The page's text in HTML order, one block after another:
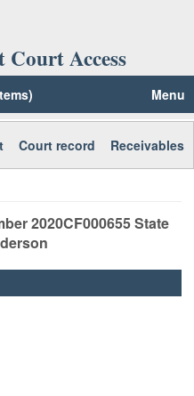
Access
Menu
Court record Receivables
2020CF000655State